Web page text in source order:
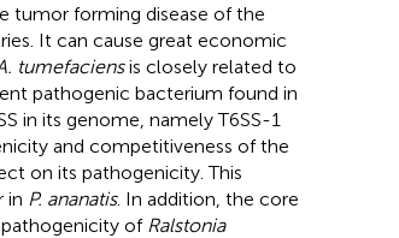
tumor forming disease of the
It can cause great economic
tumefaciensis closely related to
pathogenic bacterium found in
in its genome, namely T6SS-1
and competitiveness of the
on its pathogenicity. This
in P. ananatis. In addition, the core
pathogenicity of Ralstonia